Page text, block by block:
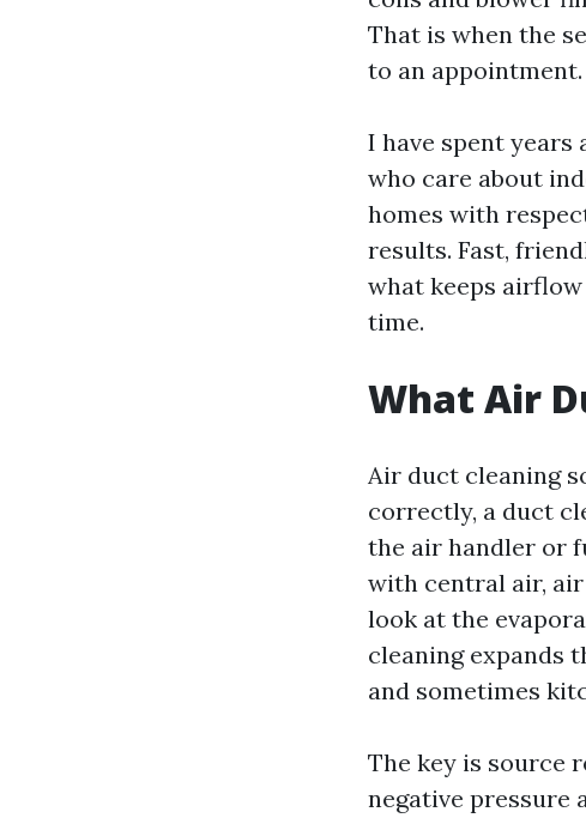
That is when the
to an appointment.
I have spent years
who care about
homes with
results. Fast,
what keeps
time.
What Air
Air duct cleaning
correctly, a duct
the air handler or
with central air,
look at the
cleaning expands
and sometimes
The key is source
negative pressure